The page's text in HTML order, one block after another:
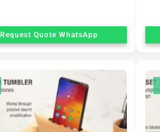
Request Quote WhatsApp